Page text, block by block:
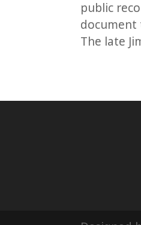
public
document
The late